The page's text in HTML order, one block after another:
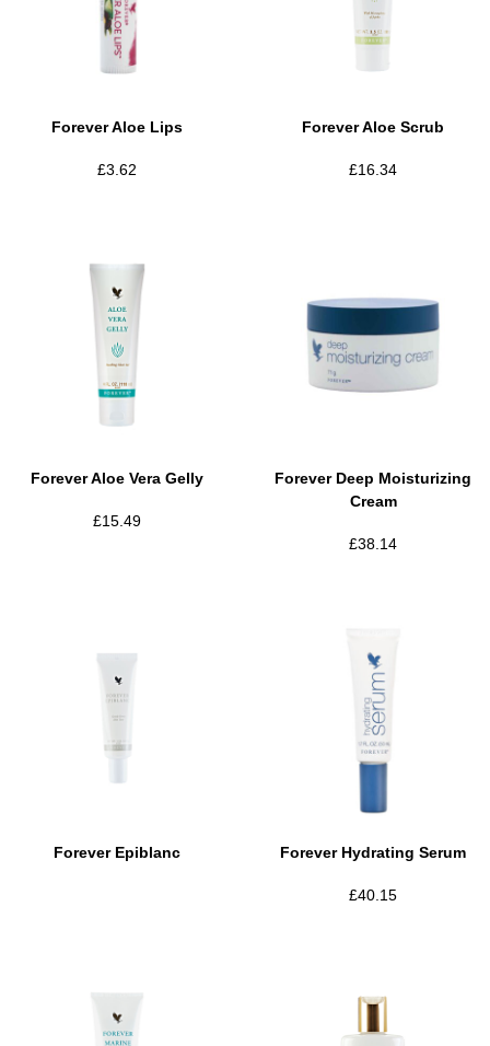
Forever Aloe Lips
£3.62
Forever Aloe Scrub
£16.34
Forever Aloe Vera Gelly
£15.49
Forever Deep Moisturizing
Cream
£38.14
Forever Epiblanc Forever Hydrating Serum
£40.15